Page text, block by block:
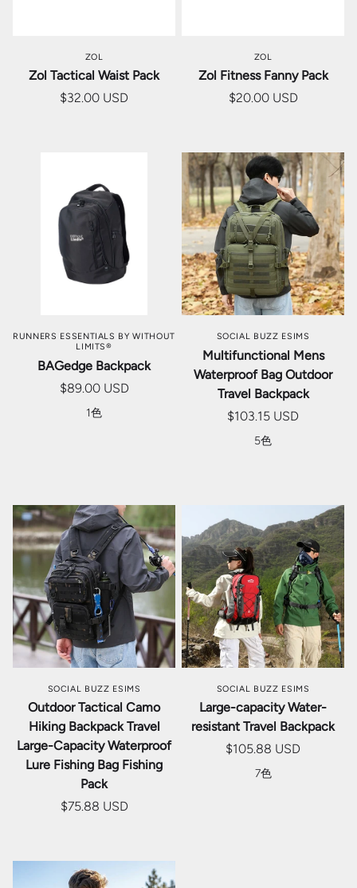
ZOL
Zol Tactical Waist Pack
$32.00 USD
ZOL
Zol Fitness Fanny Pack
$20.00 USD
RUNNERS ESSENTIALS BY WITHOUT
LIMITS®
BAGedge Backpack
$89.00 USD
1色
SOCIAL BUZZ ESIMS
Multifunctional Mens
Waterproof Bag Outdoor
Travel Backpack
$103.15 USD
5色
SOCIAL BUZZ ESIMS
Outdoor Tactical Camo
Hiking Backpack Travel
Large-Capacity Waterproof
Lure Fishing Bag Fishing
Pack
$75.88 USD
SOCIAL BUZZ ESIMS
Large-capacity Water-
resistant Travel Backpack
$105.88 USD
7色